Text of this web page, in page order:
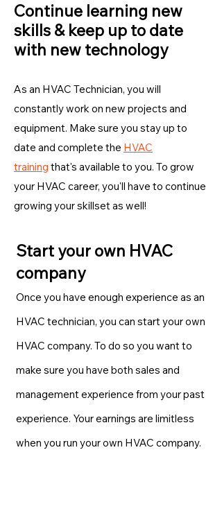
Continue learning new
skills & keep up to date
with new technology
As an HVAC Technician, you will
constantly work on new projects and
equipment. Make sure you stay up to
date and complete the HVAC
training that's available to you. To grow
your HVAC career, you'll have to continue
growing your skillset as well!
Start your own HVAC
company
Once you have enough experience as an
HVAC technician, you can start your own
HVAC company. To do so you want to
make sure you have both sales and
management experience from your past
experience. Your earnings are limitless
when you run your own HVAC company.